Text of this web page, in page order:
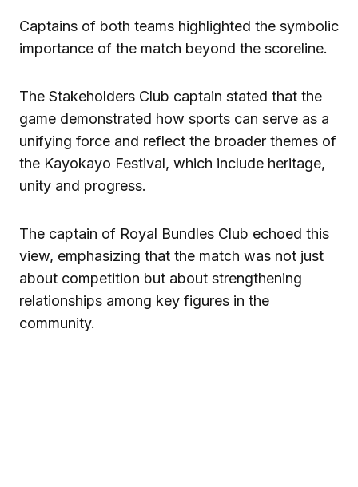
Captains of both teams highlighted the symbolic
importance of the match beyond the scoreline.
The Stakeholders Club captain stated that the
game demonstrated how sports can serve as a
unifying force and reflect the broader themes of
the Kayokayo Festival, which include heritage,
unity and progress.
The captain of Royal Bundles Club echoed this
view, emphasizing that the match was not just
about competition but about strengthening
relationships among key figures in the
community.